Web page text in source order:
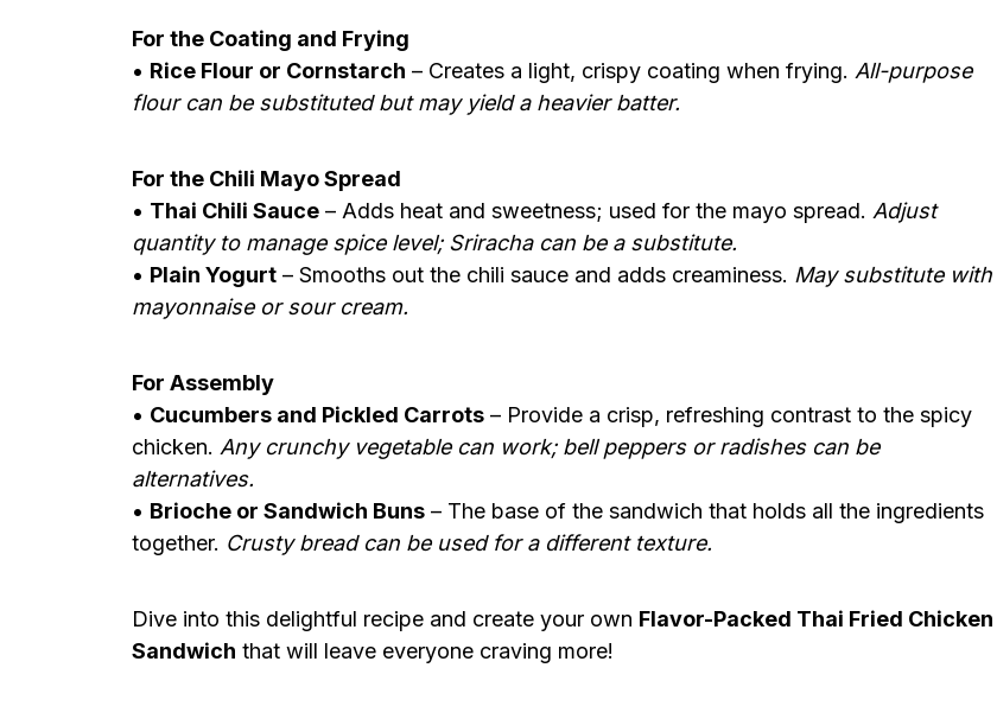
For the Coating and Frying
• Rice Flour or Cornstarch – Creates a light, crispy coating when frying. All-purpose
flour can be substituted but may yield a heavier batter.
For the Chili Mayo Spread
• Thai Chili Sauce – Adds heat and sweetness; used for the mayo spread. Adjust
quantity to manage spice level; Sriracha can be a substitute.
• Plain Yogurt – Smooths out the chili sauce and adds creaminess. May substitute with
mayonnaise or sour cream.
For Assembly
• Cucumbers and Pickled Carrots – Provide a crisp, refreshing contrast to the spicy
chicken. Any crunchy vegetable can work; bell peppers or radishes can be
alternatives.
• Brioche or Sandwich Buns – The base of the sandwich that holds all the ingredients
together. Crusty bread can be used for a different texture.
Dive into this delightful recipe and create your own Flavor-Packed Thai Fried Chicken
Sandwich that will leave everyone craving more!